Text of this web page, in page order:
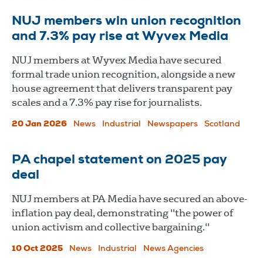
NUJ members win union recognition
and 7.3% pay rise at Wyvex Media
NUJ members at Wyvex Media have secured
formal trade union recognition, alongside a new
house agreement that delivers transparent pay
scales and a 7.3% pay rise for journalists.
20 Jan 2026 News Industrial Newspapers Scotland
PA chapel statement on 2025 pay
deal
NUJ members at PA Media have secured an above-
inflation pay deal, demonstrating "the power of
union activism and collective bargaining."
10 Oct 2025 News Industrial News Agencies